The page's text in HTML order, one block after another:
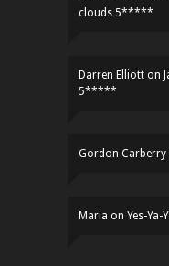
clouds 5*****
Darren Elliott on
5*****
Gordon Carberry
Maria on Yes-